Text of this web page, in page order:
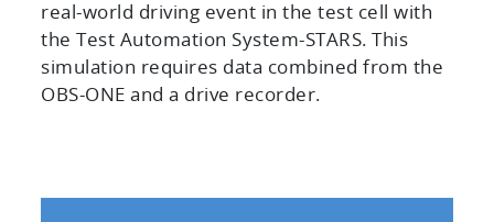
real-world driving event in the test cell with
the Test Automation System-STARS. This
simulation requires data combined from the
OBS-ONE and a drive recorder.